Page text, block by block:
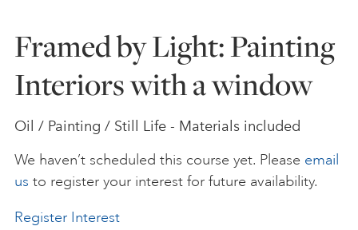
YOUNG ARTISTS
GIFT VOUCHERS
ART HOLIDAYS
Framed by Light: Painting
Interiors with a window
Oil / Painting / Still Life - Materials included
We haven’t scheduled this course yet. Please email
us to register your interest for future availability.
Register Interest